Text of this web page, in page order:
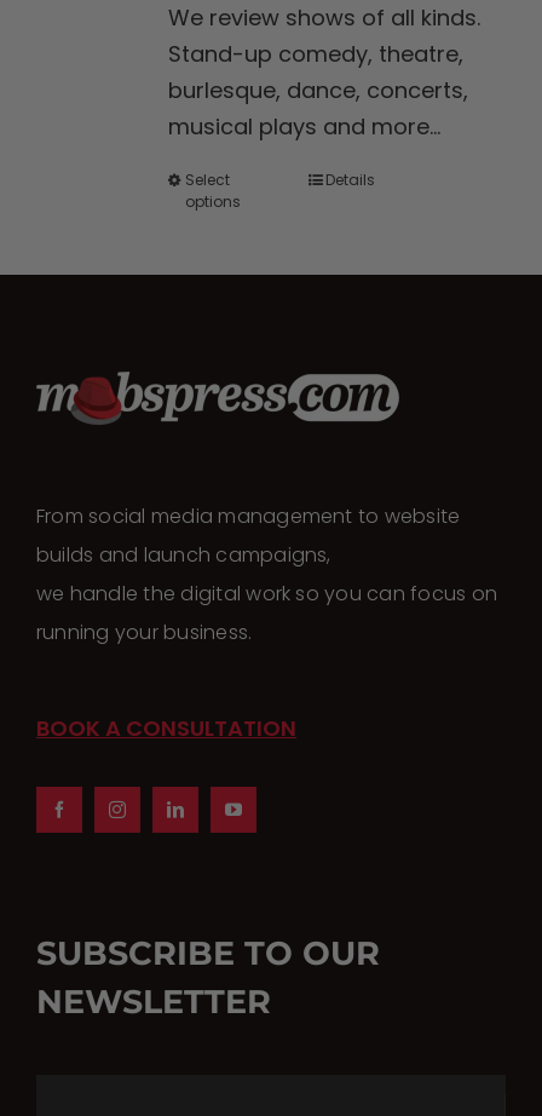
$100.00
through
$300.00
We review shows of all kinds.
Stand-up comedy, theatre,
burlesque, dance, concerts,
musical plays and more...
Select
options
This
The
options
chosen
on
the
Details
From social media management to website
builds and launch campaigns,
we handle the digital work so you can focus on
running your business.
SUBSCRIBE TO OUR
NEWSLETTER
BOOK A CONSULTATION